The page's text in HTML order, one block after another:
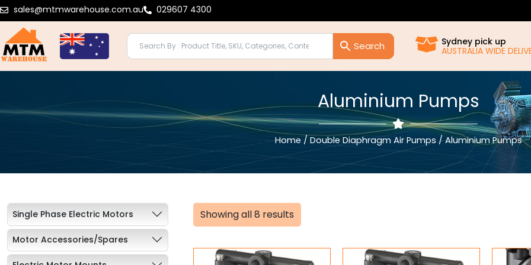
Skip
to
content
sales@mtmwarehouse.com.au 029607 4300
Sydney pick up
AUSTRALIA WIDE
Aluminium Pumps
Home/Double Diaphragm Air Pumps/ Aluminium Pumps
Single Phase Electric Motors
Motor Accessories/Spares
Showing all 8 results
Sorted
by
popularity